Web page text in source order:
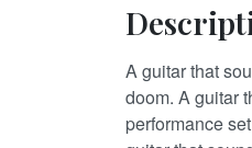
A guitar that
doom. A guitar
performance